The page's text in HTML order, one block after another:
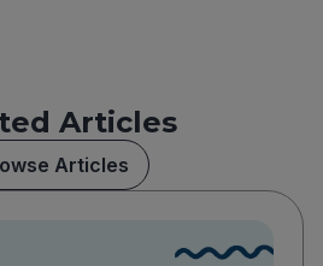
Articles
Articles